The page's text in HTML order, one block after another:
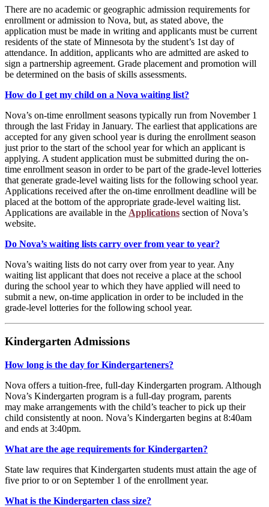
There are no academic or geographic admission requirements for
enrollment or admission to Nova, but, as stated above, the
application must be made in writing and applicants must be current
residents of the state of Minnesota by the student’s 1st day of
attendance. In addition, applicants who are admitted are asked to
sign a partnership agreement. Grade placement and promotion will
be determined on the basis of skills assessments.
How do I get my child on a Nova waiting list?
Nova’s on-time enrollment seasons typically run from November 1
through the last Friday in January. The earliest that applications are
accepted for any given school year is during the enrollment season
just prior to the start of the school year for which an applicant is
applying. A student application must be submitted during the on-
time enrollment season in order to be part of the grade-level lotteries
that generate grade-level waiting lists for the following school year.
Applications received after the on-time enrollment deadline will be
placed at the bottom of the appropriate grade-level waiting list.
Applications are available in the Applications section of Nova’s
website.
Do Nova’s waiting lists carry over from year to year?
Nova’s waiting lists do not carry over from year to year. Any
waiting list applicant that does not receive a place at the school
during the school year to which they have applied will need to
submit a new, on-time application in order to be included in the
grade-level lotteries for the following school year.
Kindergarten Admissions
How long is the day for Kindergarteners?
Nova offers a tuition-free, full-day Kindergarten program. Although
Nova’s Kindergarten program is a full-day program, parents
may make arrangements with the child’s teacher to pick up their
child consistently at noon. Nova’s Kindergarten begins at 8:40am
and ends at 3:40pm.
What are the age requirements for Kindergarten?
State law requires that Kindergarten students must attain the age of
five prior to or on September 1 of the enrollment year.
What is the Kindergarten class size?